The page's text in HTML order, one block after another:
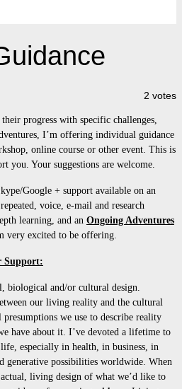
2 votes
progress with specific challenges,
I’m offering individual guidance
online course or other event. This is
you. Your suggestions are welcome.
Google + support available on an
voice, e-mail and research
learning, and an Ongoing Adventures
very excited to be offering.
Support:
biological and/or cultural design.
our living reality and the cultural
we use to describe reality
have about it. I’ve devoted a lifetime to
especially in health, in business, in
generative possibilities worldwide. When
living design of what we’d like to